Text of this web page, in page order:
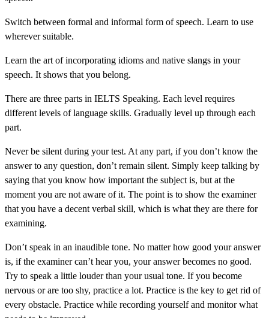
Switch between formal and informal form of speech. Learn to use
wherever suitable.
Learn the art of incorporating idioms and native slangs in your
speech. It shows that you belong.
There are three parts in IELTS Speaking. Each level requires
different levels of language skills. Gradually level up through each
part.
Never be silent during your test. At any part, if you don’t know the
answer to any question, don’t remain silent. Simply keep talking by
saying that you know how important the subject is, but at the
moment you are not aware of it. The point is to show the examiner
that you have a decent verbal skill, which is what they are there for
examining.
Don’t speak in an inaudible tone. No matter how good your answer
is, if the examiner can’t hear you, your answer becomes no good.
Try to speak a little louder than your usual tone. If you become
nervous or are too shy, practice a lot. Practice is the key to get rid of
every obstacle. Practice while recording yourself and monitor what